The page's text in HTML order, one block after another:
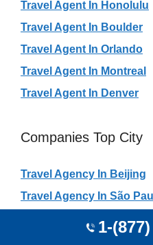
Travel Agent In Honolulu
Travel Agent In Boulder
Travel Agent In Orlando
Travel Agent In Montreal
Travel Agent In Denver
Companies Top City
Travel Agency In Beijing
Travel Agency In São
Travel Agency In
1-